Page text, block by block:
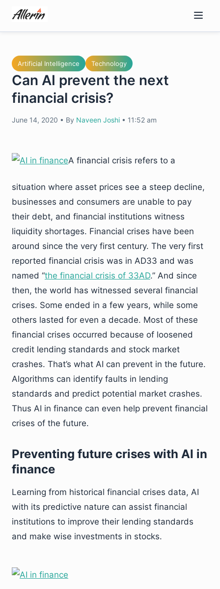
content
Artificial Intelligence Technology
Can AI prevent the next
financial crisis?
June 14, 2020 • By Naveen Joshi • 11:52 am
A financial crisis refers to a
situation where asset prices see a steep decline,
businesses and consumers are unable to pay
their debt, and financial institutions witness
liquidity shortages. Financial crises have been
around since the very first century. The very first
reported financial crisis was in AD33 and was
named “the financial crisis of 33AD.” And since
then, the world has witnessed several financial
crises. Some ended in a few years, while some
others lasted for even a decade. Most of these
financial crises occurred because of loosened
credit lending standards and stock market
crashes. That’s what AI can prevent in the future.
Algorithms can identify faults in lending
standards and predict potential market crashes.
Thus AI in finance can even help prevent financial
crises of the future.
Preventing future crises with AI in
finance
Learning from historical financial crises data, AI
with its predictive nature can assist financial
institutions to improve their lending standards
and make wise investments in stocks.